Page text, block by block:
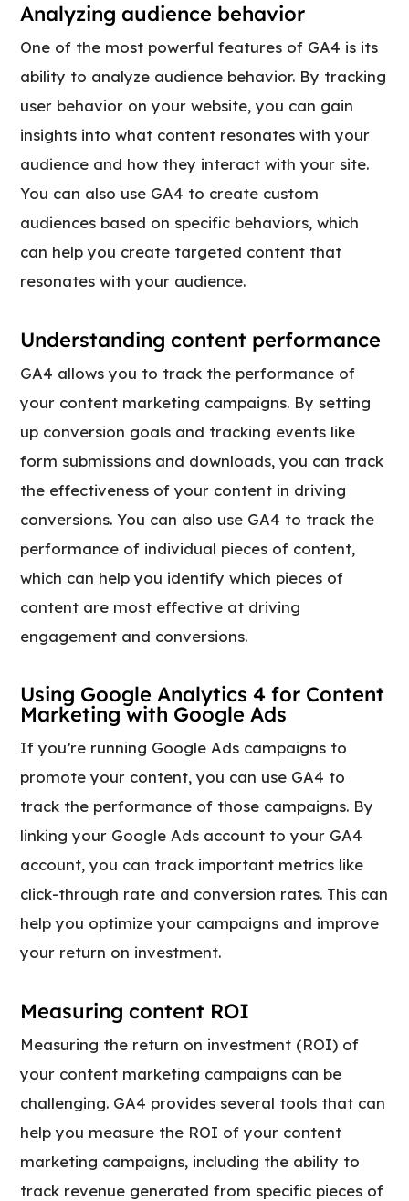
Analyzing audience behavior
One of the most powerful features of GA4 is its
ability to analyze audience behavior. By tracking
user behavior on your website, you can gain
insights into what content resonates with your
audience and how they interact with your site.
You can also use GA4 to create custom
audiences based on specific behaviors, which
can help you create targeted content that
resonates with your audience.
Understanding content performance
GA4 allows you to track the performance of
your content marketing campaigns. By setting
up conversion goals and tracking events like
form submissions and downloads, you can track
the effectiveness of your content in driving
conversions. You can also use GA4 to track the
performance of individual pieces of content,
which can help you identify which pieces of
content are most effective at driving
engagement and conversions.
Using Google Analytics 4 for Content
Marketing with Google Ads
If you’re running Google Ads campaigns to
promote your content, you can use GA4 to
track the performance of those campaigns. By
linking your Google Ads account to your GA4
account, you can track important metrics like
click-through rate and conversion rates. This can
help you optimize your campaigns and improve
your return on investment.
Measuring content ROI
Measuring the return on investment (ROI) of
your content marketing campaigns can be
challenging. GA4 provides several tools that can
help you measure the ROI of your content
marketing campaigns, including the ability to
track revenue generated from specific pieces of